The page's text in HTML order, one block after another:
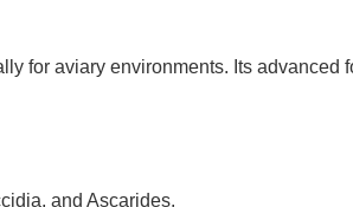
for aviary environments. Its advanced
and Ascarides.